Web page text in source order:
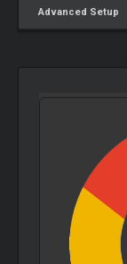
Advanced Setup